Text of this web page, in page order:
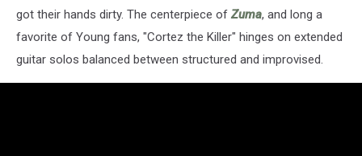
got their hands dirty. The centerpiece of Zuma, and long a
favorite of Young fans, "Cortez the Killer" hinges on extended
guitar solos balanced between structured and improvised.